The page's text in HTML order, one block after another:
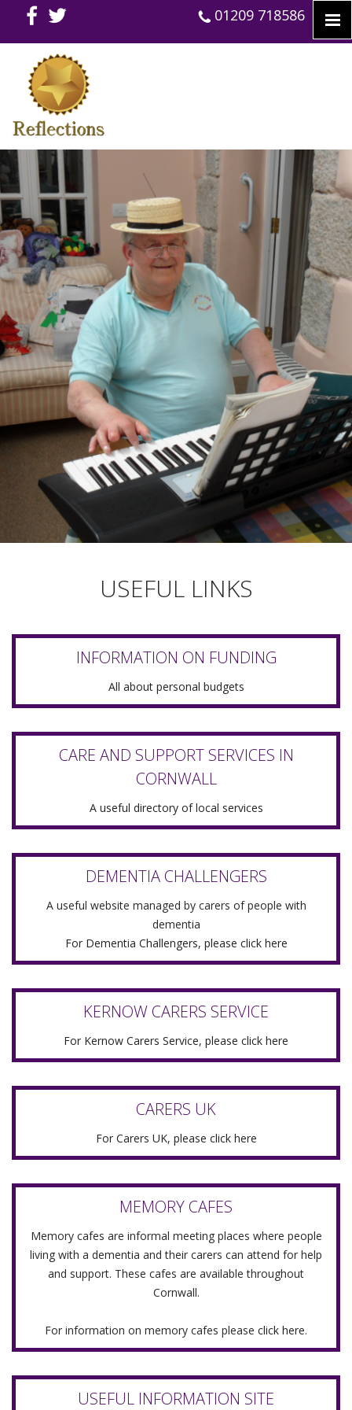
01209 718586
USEFUL LINKS
INFORMATION ON FUNDING
All about personal budgets
CARE AND SUPPORT SERVICES IN
CORNWALL
A useful directory of local services
DEMENTIA CHALLENGERS
A useful website managed by carers of people with
dementia
For Dementia Challengers, please click here
KERNOW CARERS SERVICE
For Kernow Carers Service, please click here
CARERS UK
For Carers UK, please click here
MEMORY CAFES
Memory cafes are informal meeting places where people
living with a dementia and their carers can attend for help
and support. These cafes are available throughout
Cornwall.
For information on memory cafes please click here.
USEFUL INFORMATION SITE